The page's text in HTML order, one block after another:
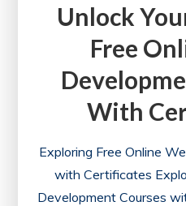
Unlock
Free
With
Exploring Free Online
with Certificates
Development Courses